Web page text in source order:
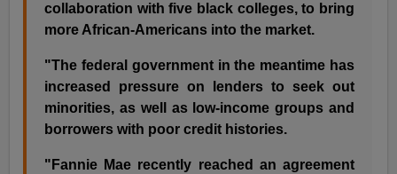
collaboration with five black colleges, to bring
more African-Americans into the market.
"The federal government in the meantime has
increased pressure on lenders to seek out
minorities, as well as low-income groups and
borrowers with poor credit histories.
"Fannie Mae recently reached an agreement